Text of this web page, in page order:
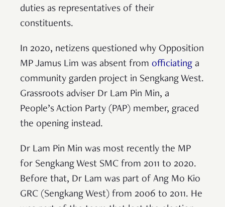
duties as representatives of their
constituents.
In 2020, netizens questioned why Opposition
MP Jamus Lim was absent from officiating a
community garden project in Sengkang West.
Grassroots adviser Dr Lam Pin Min, a
People’s Action Party (PAP) member, graced
the opening instead.
Dr Lam Pin Min was most recently the MP
for Sengkang West SMC from 2011 to 2020.
Before that, Dr Lam was part of Ang Mo Kio
GRC (Sengkang West) from 2006 to 2011. He